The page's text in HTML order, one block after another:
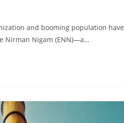
and booming population have
Nirman Nigam (ENN)—a…